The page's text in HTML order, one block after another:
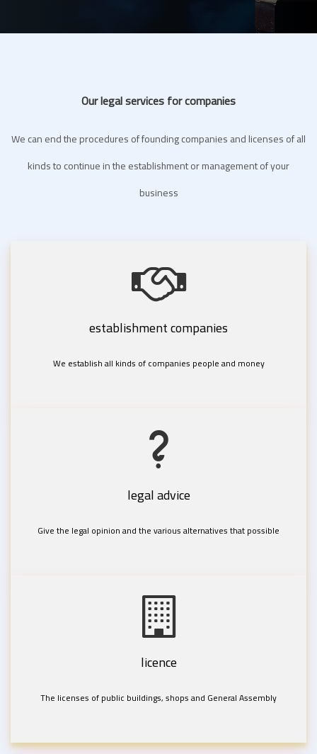
Our legal services for companies
We can end the procedures of founding companies and licenses of all
kinds to continue in the establishment or management of your
business
establishment companies
We establish all kinds of companies people and money
legal advice
Give the legal opinion and the various alternatives that possible
licence
The licenses of public buildings, shops and General Assembly